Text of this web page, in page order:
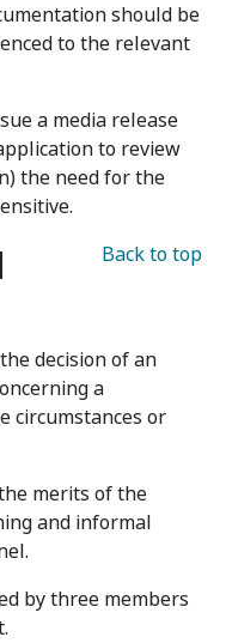
should be
to the relevant
a media release
to review
the need for the
Back to top
decision of an
a
circumstances or
merits of the
and informal
by three members